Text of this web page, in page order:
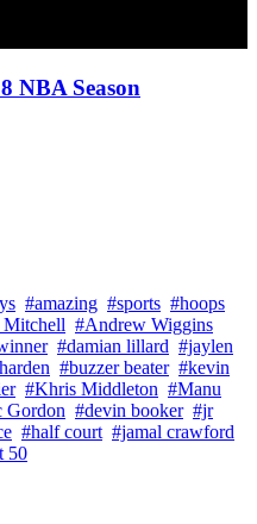
NBA Season
#amazing #sports #hoops
Mitchell #Andrew Wiggins
#damian lillard #jaylen
#buzzer beater #kevin
#Khris Middleton #Manu
Gordon #devin booker #jr
#half court #jamal crawford
50